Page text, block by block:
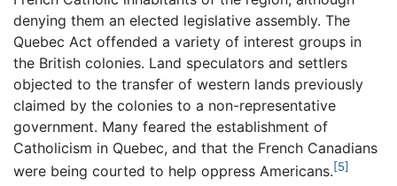
denying them an elected legislative assembly. The
Quebec Act offended a variety of interest groups in
the British colonies. Land speculators and settlers
objected to the transfer of western lands previously
claimed by the colonies to a non-representative
government. Many feared the establishment of
Catholicism in Quebec, and that the French Canadians
were being courted to help oppress Americans.[5]